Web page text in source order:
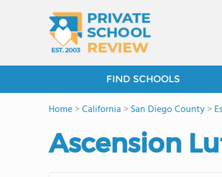
FIND SCHOOLS
Home>California >San Diego County>
Ascension